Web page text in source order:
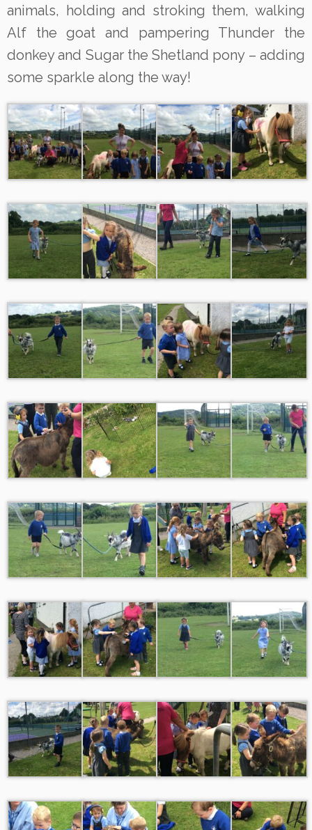
animals, holding and stroking them, walking
Alf the goat and pampering Thunder the
donkey and Sugar the Shetland pony – adding
some sparkle along the way!